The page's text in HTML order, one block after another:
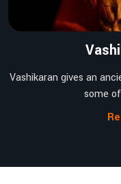
Vashikaran gives an
some